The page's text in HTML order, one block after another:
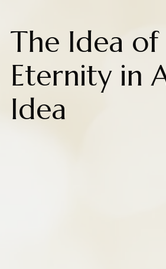
The Idea of
Eternity in
Idea